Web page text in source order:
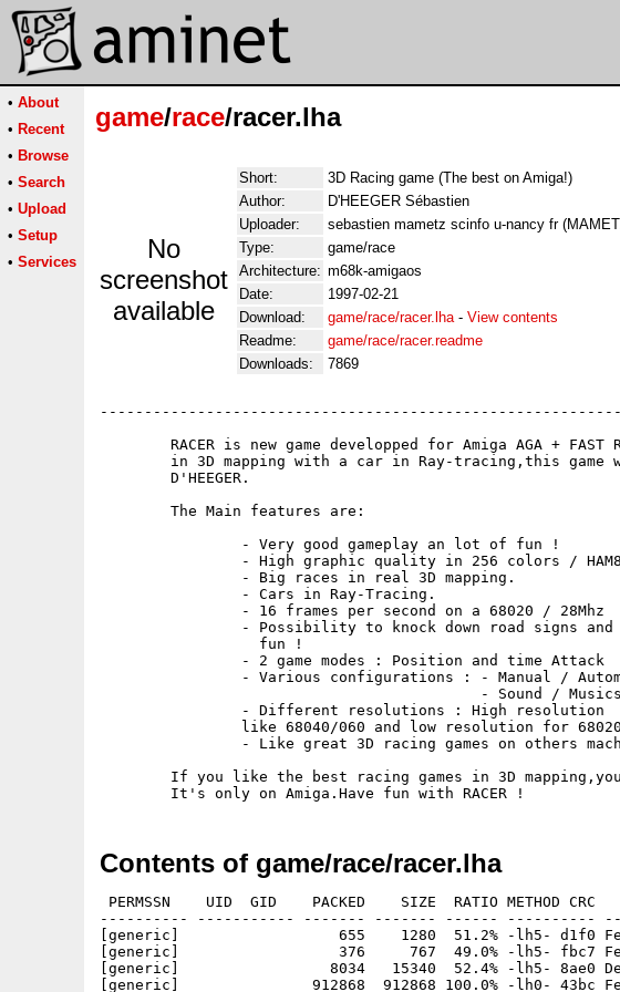
• About
• Recent
• Browse
• Search
• Upload
• Setup
• Services
game/race/racer.lha
No
screenshot
available
Short:
3D Racing game (The best on Amiga!)
Author:
D'HEEGER Sébastien
Uploader:
sebastien mametz scinfo u-nancy fr
Type:
game/race
Architecture: m68k-amigaos
Date:
1997-02-21
Download:
game/race/racer.lha- View contents
Readme:
game/race/racer.readme
Downloads:
7869
Contents of game/race/racer.lha
PERMSSN    UID  GID    PACKED    SIZE  RATIO METHOD
---------- ----------- ------- ------- ------ ----------
[generic]                  655    1280  51.2% -lh5- d1f0 Feb
[generic]                  376     767  49.0% -lh5- fbc7 Feb
[generic]                 8034   15340  52.4% -lh5- 8ae0
[generic]               912868  912868 100.0% -lh0- 43bc